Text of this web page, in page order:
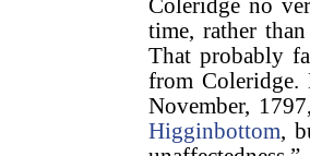
Coleridge no
time, rather
That probably
from
November,
Higginbottom,